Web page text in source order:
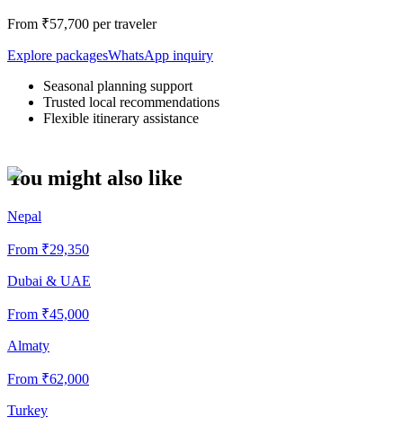
From ₹57,700 per traveler
Explore packagesWhatsApp inquiry
Seasonal planning support
Trusted local recommendations
Flexible itinerary assistance
You might also like
Nepal
From ₹29,350
Dubai & UAE
From ₹45,000
Almaty
From ₹62,000
Turkey